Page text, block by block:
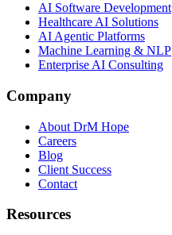
AI Software Development
Healthcare AI Solutions
AI Agentic Platforms
Machine Learning & NLP
Enterprise AI Consulting
Company
About DrM Hope
Careers
Blog
Client Success
Contact
Resources